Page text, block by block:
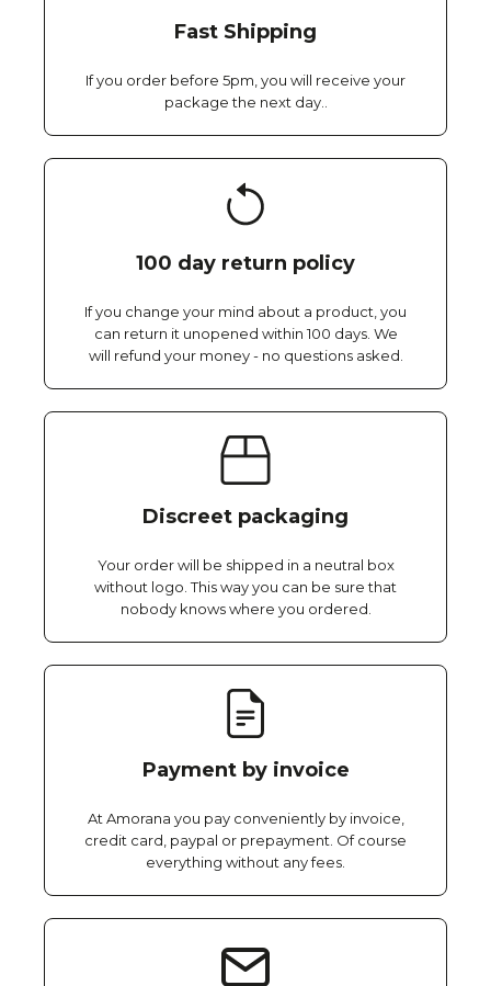
Fast Shipping
If you order before 5pm, you will receive your
package the next day..
100 day return policy
If you change your mind about a product, you
can return it unopened within 100 days. We
will refund your money - no questions asked.
Discreet packaging
Your order will be shipped in a neutral box
without logo. This way you can be sure that
nobody knows where you ordered.
Payment by invoice
At Amorana you pay conveniently by invoice,
credit card, paypal or prepayment. Of course
everything without any fees.